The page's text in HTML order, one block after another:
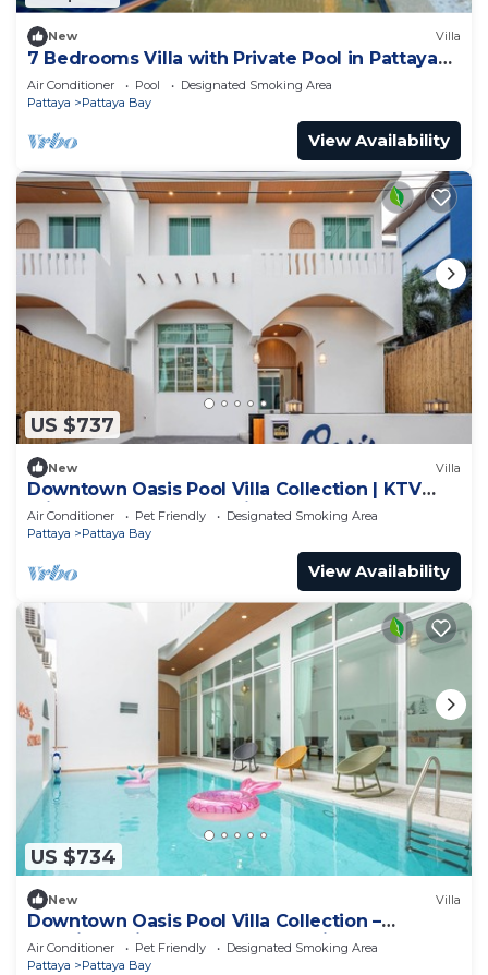
New Villa
7 Bedrooms Villa with Private Pool in Pattaya
*LUXURY*
Air Conditioner Pool
Designated Smoking Area
Pattaya
Pattaya Bay
View Availability
US $737
New Villa
Downtown Oasis Pool Villa Collection | KTV
Private Stay | Near Walking Street
Air Conditioner Pet Friendly
Designated Smoking Area
Pattaya
Pattaya Bay
View Availability
US $734
New Villa
Downtown Oasis Pool Villa Collection –
Premium Private Stay Near Walking Street
Air Conditioner Pet Friendly
Designated Smoking Area
Pattaya
Pattaya Bay